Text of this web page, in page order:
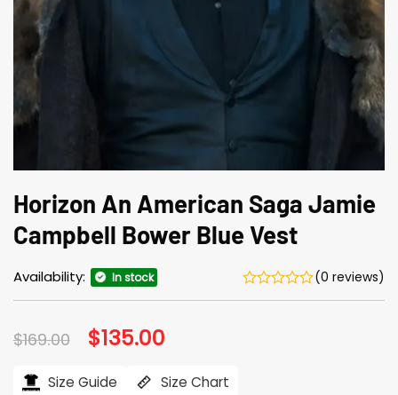
Horizon An American Saga Jamie
Campbell Bower Blue Vest
Availability: In stock (0 reviews)
$169.00 Original
price
$169.00.
$135.00
$135.00.
Size Guide Size Chart